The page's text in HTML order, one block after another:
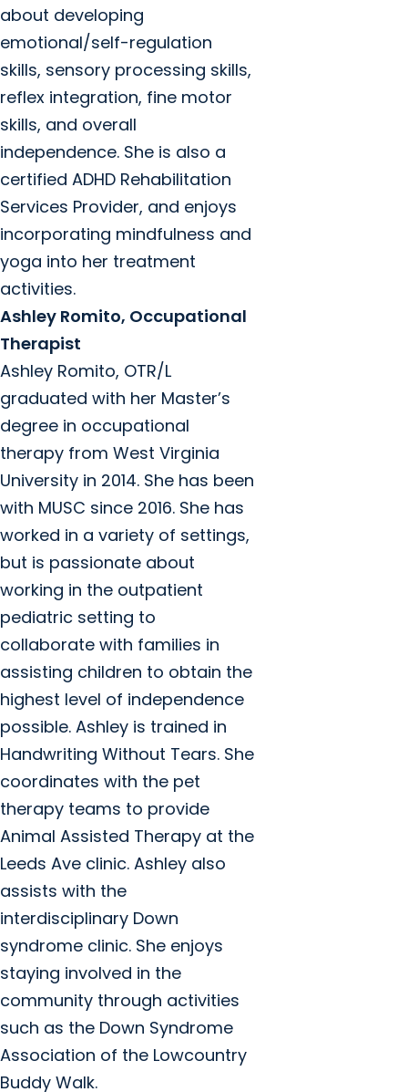
about developing
emotional/self-regulation
skills, sensory processing skills,
reflex integration, fine motor
skills, and overall
independence. She is also a
certified ADHD Rehabilitation
Services Provider, and enjoys
incorporating mindfulness and
yoga into her treatment
activities.
Ashley Romito, Occupational
Therapist
Ashley Romito, OTR/L
graduated with her Master’s
degree in occupational
therapy from West Virginia
University in 2014. She has been
with MUSC since 2016. She has
worked in a variety of settings,
but is passionate about
working in the outpatient
pediatric setting to
collaborate with families in
assisting children to obtain the
highest level of independence
possible. Ashley is trained in
Handwriting Without Tears. She
coordinates with the pet
therapy teams to provide
Animal Assisted Therapy at the
Leeds Ave clinic. Ashley also
assists with the
interdisciplinary Down
syndrome clinic. She enjoys
staying involved in the
community through activities
such as the Down Syndrome
Association of the Lowcountry
Buddy Walk.